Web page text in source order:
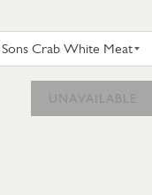
UNAVAILABLE